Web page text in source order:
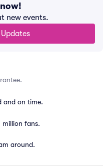
new events.
and on time.
million fans.
around.